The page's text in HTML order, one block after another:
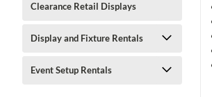
Clearance Retail Displays
Display and Fixture Rentals
Event Setup Rentals